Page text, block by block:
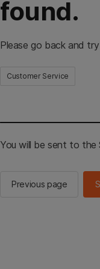
found.
Please go back and
Customer Service
You will be sent to the
Previous page